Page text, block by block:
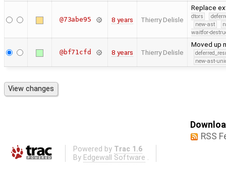
@73abe95 8 years Thierry Delisle
Replace
dtors
new-ast
waitfor-
@bf71cfd 8 years Thierry Delisle
Moved up
new-ast-
RSS
Powered by Trac 1.6
By Edgewall Software .